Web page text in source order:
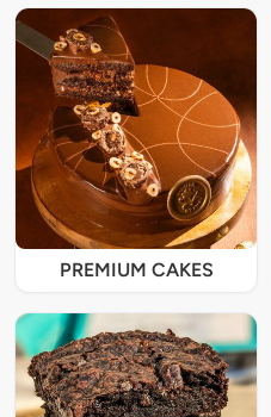
PREMIUM CAKES